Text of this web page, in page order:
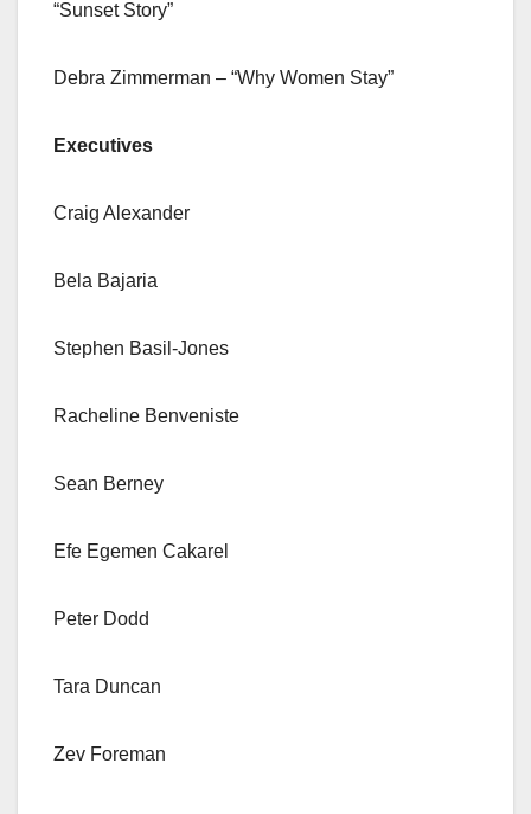
“Sunset Story”
Debra Zimmerman – “Why Women Stay”
Executives
Craig Alexander
Bela Bajaria
Stephen Basil-Jones
Racheline Benveniste
Sean Berney
Efe Egemen Cakarel
Peter Dodd
Tara Duncan
Zev Foreman